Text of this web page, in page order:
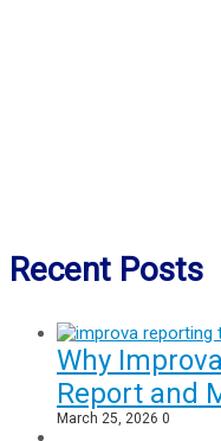
Recent Posts
Why
Report and
March 25, 2026 0